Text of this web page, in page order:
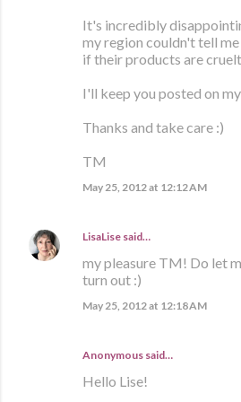
It's incredibly
my region couldn't tell
if their products are
I'll keep you posted on
Thanks and take care :)
TM
May 25, 2012 at 12:12 AM
LisaLise said…
my pleasure TM! Do let
turn out :)
May 25, 2012 at 12:18 AM
Anonymous said…
Hello Lise!